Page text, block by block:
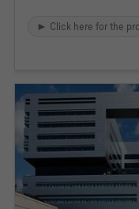
► Click here for the